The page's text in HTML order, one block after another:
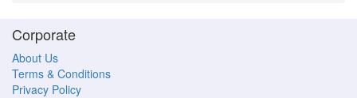
Corporate
About Us
Terms & Conditions
Privacy Policy